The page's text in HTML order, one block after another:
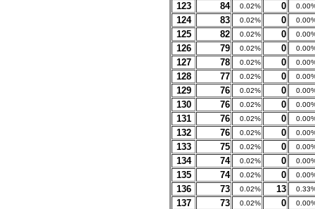
123 84 0.02% 0
124 83 0.02% 0
125 82 0.02% 0
126 79 0.02% 0
127 78 0.02% 0
128 77 0.02% 0
129 76 0.02% 0
130 76 0.02% 0
131 76 0.02% 0
132 76 0.02% 0
133 75 0.02% 0
134 74 0.02% 0
135 74 0.02% 0
136 73 0.02% 13
137 73 0.02% 0